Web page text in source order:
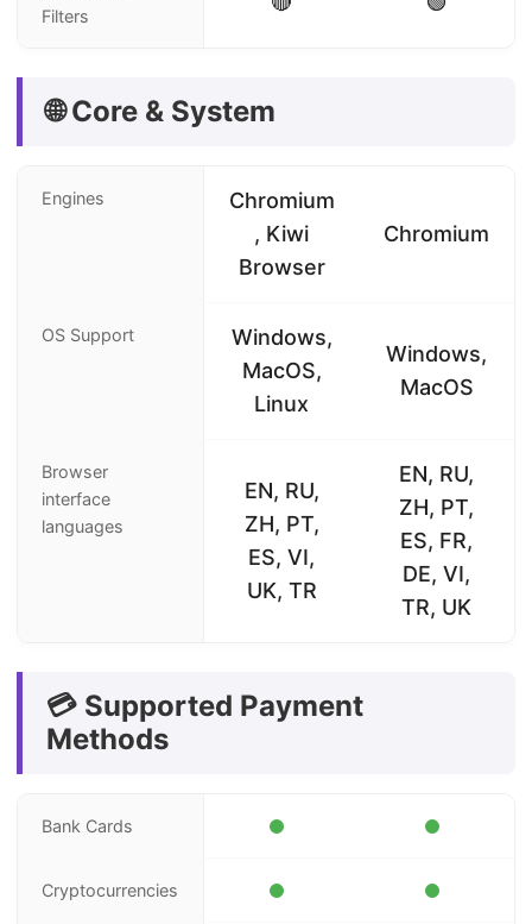
Filters
🌐 Core & System
Engines
Chromium
, Kiwi
Browser
Chromium
OS Support
Windows,
MacOS,
Linux
Windows,
MacOS
Browser
interface
languages
EN, RU,
ZH, PT,
ES, VI,
UK, TR
EN, RU,
ZH, PT,
ES, FR,
DE, VI,
TR, UK
💳 Supported Payment
Methods
Bank Cards
Cryptocurrencies